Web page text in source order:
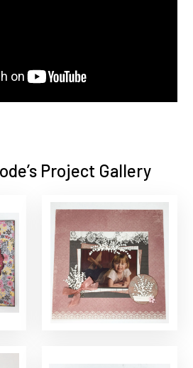
Project Gallery